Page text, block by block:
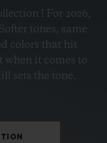
! For 2026,
tones, same
colors that hit
when it comes to
sets the tone.